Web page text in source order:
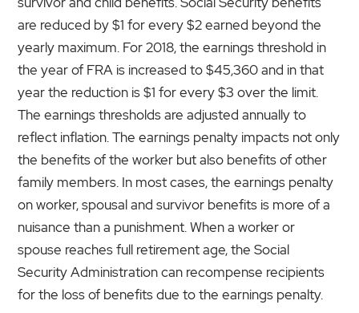
are reduced by $1 for every $2 earned beyond the
yearly maximum. For 2018, the earnings threshold in
the year of FRA is increased to $45,360 and in that
year the reduction is $1 for every $3 over the limit.
The earnings thresholds are adjusted annually to
reflect inflation. The earnings penalty impacts not only
the benefits of the worker but also benefits of other
family members. In most cases, the earnings penalty
on worker, spousal and survivor benefits is more of a
nuisance than a punishment. When a worker or
spouse reaches full retirement age, the Social
Security Administration can recompense recipients
for the loss of benefits due to the earnings penalty.